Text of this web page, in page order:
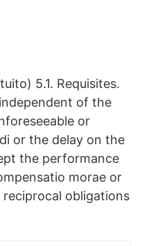
5.1. Requisites.
of the
or
or the delay on the
the performance
morae or
obligations